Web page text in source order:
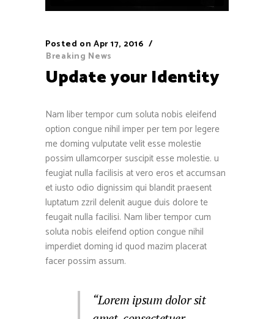
Posted on Apr 17, 2016
Breaking News
Update your Identity
Nam liber tempor cum soluta nobis eleifend
option congue nihil imper per tem por legere
me doming vulputate velit esse molestie
possim ullamcorper suscipit esse molestie. u
feugiat nulla facilisis at vero eros et accumsan
et iusto odio dignissim qui blandit praesent
luptatum zzril delenit augue duis dolore te
feugait nulla facilisi. Nam liber tempor cum
soluta nobis eleifend option congue nihil
imperdiet doming id quod mazim placerat
facer possim assum.
“Lorem ipsum dolor sit